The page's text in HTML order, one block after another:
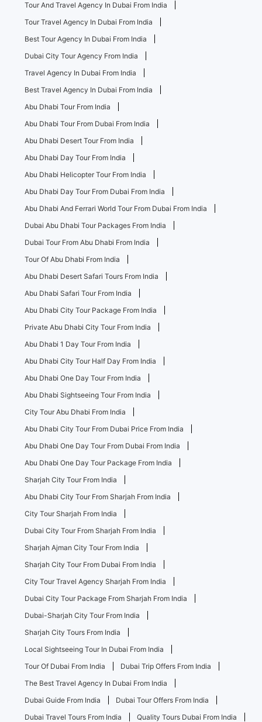
Tour And Travel Agency In Dubai From India
Tour Travel Agency In Dubai From India
Best Tour Agency In Dubai From India
Dubai City Tour Agency From India
Travel Agency In Dubai From India
Best Travel Agency In Dubai From India
Abu Dhabi Tour From India
Abu Dhabi Tour From Dubai From India
Abu Dhabi Desert Tour From India
Abu Dhabi Day Tour From India
Abu Dhabi Helicopter Tour From India
Abu Dhabi Day Tour From Dubai From India
Abu Dhabi And Ferrari World Tour From Dubai From India
Dubai Abu Dhabi Tour Packages From India
Dubai Tour From Abu Dhabi From India
Tour Of Abu Dhabi From India
Abu Dhabi Desert Safari Tours From India
Abu Dhabi Safari Tour From India
Abu Dhabi City Tour Package From India
Private Abu Dhabi City Tour From India
Abu Dhabi 1 Day Tour From India
Abu Dhabi City Tour Half Day From India
Abu Dhabi One Day Tour From India
Abu Dhabi Sightseeing Tour From India
City Tour Abu Dhabi From India
Abu Dhabi City Tour From Dubai Price From India
Abu Dhabi One Day Tour From Dubai From India
Abu Dhabi One Day Tour Package From India
Sharjah City Tour From India
Abu Dhabi City Tour From Sharjah From India
City Tour Sharjah From India
Dubai City Tour From Sharjah From India
Sharjah Ajman City Tour From India
Sharjah City Tour From Dubai From India
City Tour Travel Agency Sharjah From India
Dubai City Tour Package From Sharjah From India
Dubai-Sharjah City Tour From India
Sharjah City Tours From India
Local Sightseeing Tour In Dubai From India
Tour Of Dubai From India
Dubai Trip Offers From India
The Best Travel Agency In Dubai From India
Dubai Guide From India
Dubai Tour Offers From India
Dubai Travel Tours From India
Quality Tours Dubai From India